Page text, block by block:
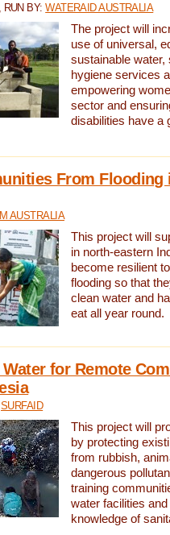
, RUN BY:WATERAID AUSTRALIA
The project will
use of universal,
sustainable water,
hygiene services
empowering
sector and
disabilities have a
From Flooding
AUSTRALIA
This project will
in north-eastern
become resilient
flooding so that
clean water and
eat all year round.
for Remote
SURFAID
This project will
by protecting
from rubbish,
dangerous
training
water facilities
knowledge of